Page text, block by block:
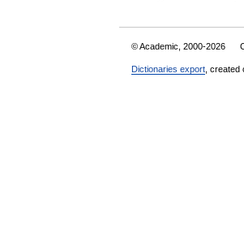
© Academic, 2000-2026
Dictionaries export , created